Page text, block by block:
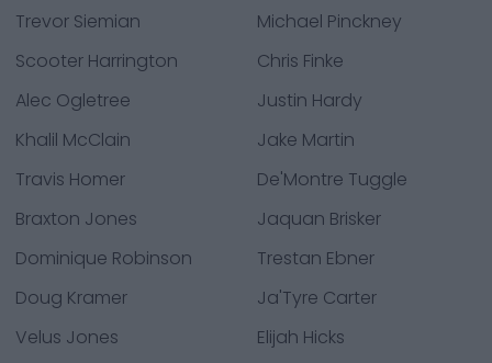
Trevor Siemian
Michael Pinckney
Scooter Harrington
Chris Finke
Alec Ogletree
Justin Hardy
Khalil McClain
Jake Martin
Travis Homer
De'Montre Tuggle
Braxton Jones
Jaquan Brisker
Dominique Robinson
Trestan Ebner
Doug Kramer
Ja'Tyre Carter
Velus Jones
Elijah Hicks